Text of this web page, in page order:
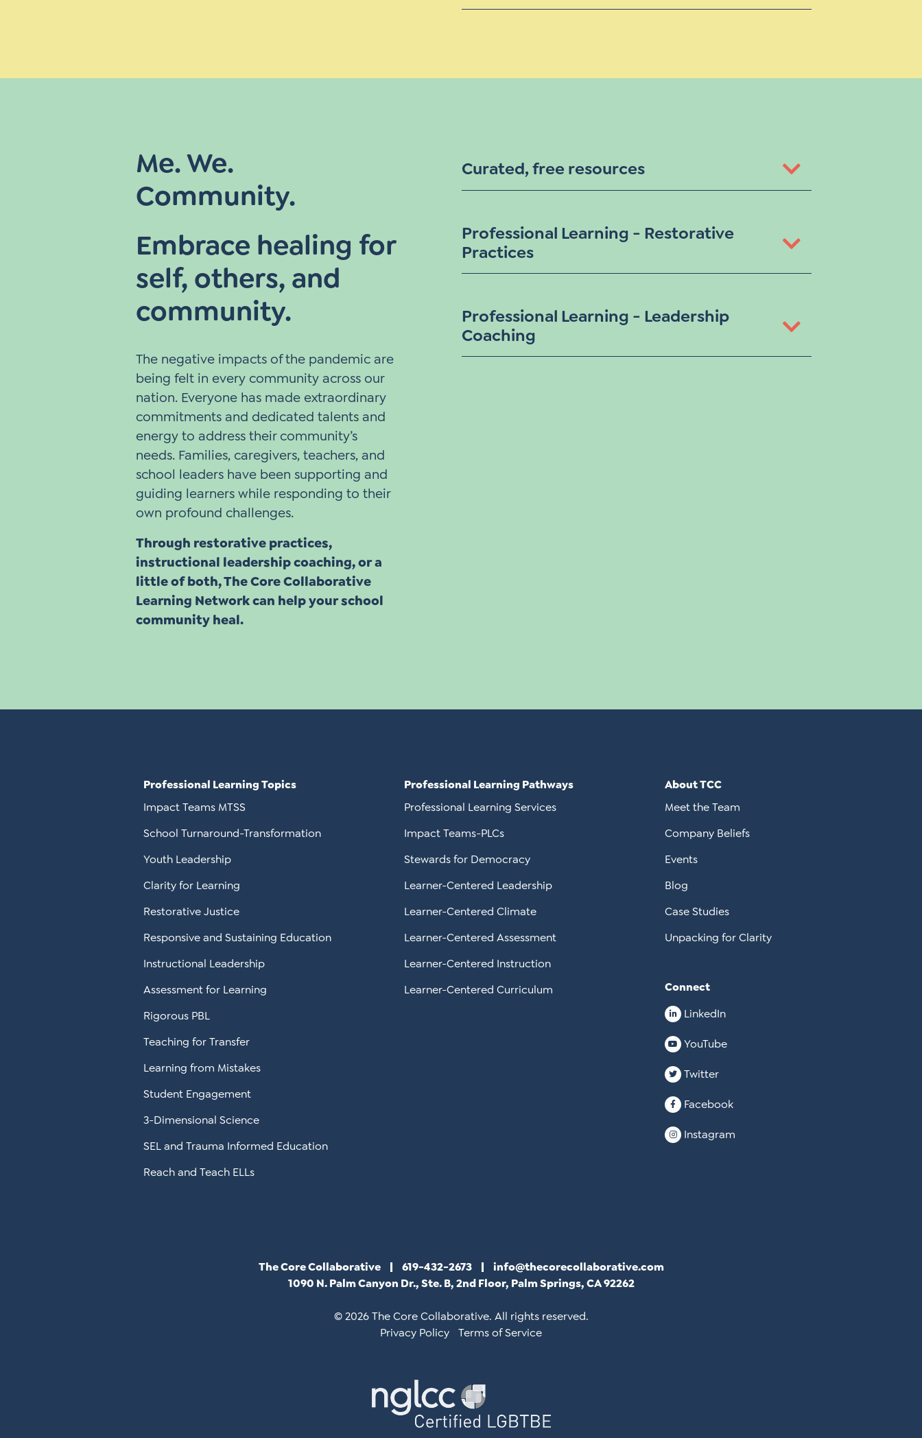
Me. We.
Community.
Embrace healing for
self, others, and
community.
The negative impacts of the pandemic are
being felt in every community across our
nation. Everyone has made extraordinary
commitments and dedicated talents and
energy to address their community’s
needs. Families, caregivers, teachers, and
school leaders have been supporting and
guiding learners while responding to their
own profound challenges.
Through restorative practices,
instructional leadership coaching, or a
little of both, The Core Collaborative
Learning Network can help your school
community heal.
Curated, free resources
Professional Learning - Restorative
Practices
Professional Learning - Leadership
Coaching
Professional Learning Topics
Impact Teams MTSS
School Turnaround-Transformation
Youth Leadership
Clarity for Learning
Restorative Justice
Responsive and Sustaining Education
Instructional Leadership
Assessment for Learning
Rigorous PBL
Teaching for Transfer
Learning from Mistakes
Student Engagement
3-Dimensional Science
SEL and Trauma Informed Education
Reach and Teach ELLs
Professional Learning Pathways
Professional Learning Services
Impact Teams-PLCs
Stewards for Democracy
Learner-Centered Leadership
Learner-Centered Climate
Learner-Centered Assessment
Learner-Centered Instruction
Learner-Centered Curriculum
About TCC
Meet the Team
Company Beliefs
Events
Blog
Case Studies
Unpacking for Clarity
Connect
LinkedIn
YouTube
Twitter
Facebook
Instagram
The Core Collaborative 619-432-2673
info@thecorecollaborative.com
1090 N. Palm Canyon Dr., Ste. B, 2nd Floor, Palm Springs, CA 92262
© 2026 The Core Collaborative. All rights reserved.
Privacy Policy
Terms of Service